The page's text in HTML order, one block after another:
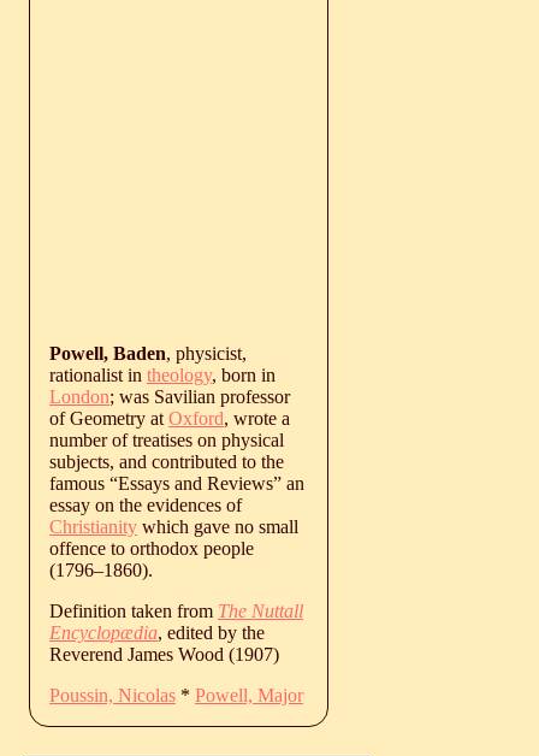
Powell, Baden, physicist,
rationalist in theology, born in
London; was Savilian professor
of Geometry at Oxford, wrote a
number of treatises on physical
subjects, and contributed to the
famous “Essays and Reviews” an
essay on the evidences of
Christianity which gave no small
offence to orthodox people
(1796‒1860).
Definition taken from The Nuttall
Encyclopædia, edited by the
Reverend James Wood (1907)
Poussin, Nicolas * Powell, Major